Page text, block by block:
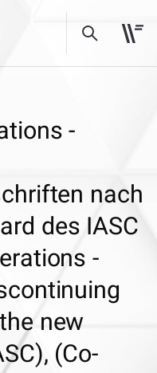
-
nach
des IASC
-
new
(Co-